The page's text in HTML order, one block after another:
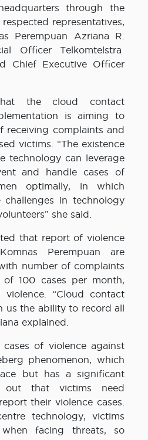
through the
representatives,
Perempuan Azriana R.
Officer Telkomtelstra
Chief Executive Officer
the cloud contact
is aiming to
receiving complaints and
victims. “The existence
technology can leverage
and handle cases of
optimally, in which
in technology
she said.
that report of violence
Perempuan are
number of complaints
of 100 cases per month,
violence. “Cloud contact
us the ability to record all
explained.
of violence against
phenomenon, which
but has a significant
out that victims need
their violence cases.
technology, victims
facing threats, so